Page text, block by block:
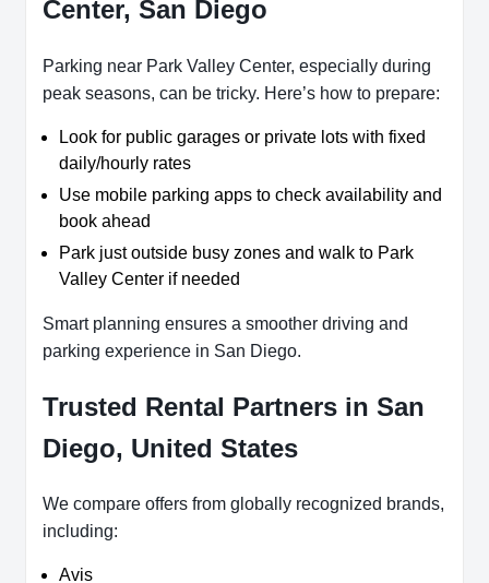
Center, San Diego
Parking near Park Valley Center, especially during
peak seasons, can be tricky. Here’s how to prepare:
Look for public garages or private lots with fixed
daily/hourly rates
Use mobile parking apps to check availability and
book ahead
Park just outside busy zones and walk to Park
Valley Center if needed
Smart planning ensures a smoother driving and
parking experience in San Diego.
Trusted Rental Partners in San
Diego, United States
We compare offers from globally recognized brands,
including:
Avis